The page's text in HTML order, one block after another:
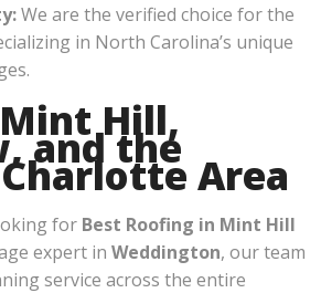
We are the verified choice for the
in North Carolina’s unique
Hill,
and the
Area
for Best Roofing in Mint Hill
expert in Weddington, our team
service across the entire